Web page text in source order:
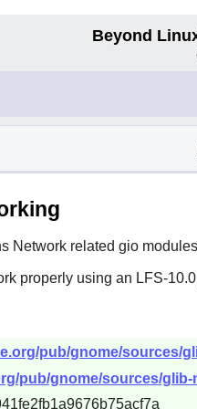
Beyond
Network related gio
properly using an LFS-
pub/gnome/sources/
pub/gnome/sources/